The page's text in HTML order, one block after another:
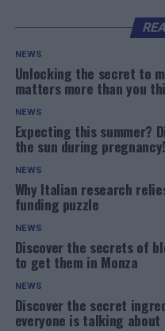
NEWS
Unlocking the secret to
matters more than you
NEWS
Expecting this summer?
the sun during pregnancy!
NEWS
Why Italian research
funding puzzle
NEWS
Discover the secrets of
to get them in Monza
NEWS
Discover the secret
everyone is talking